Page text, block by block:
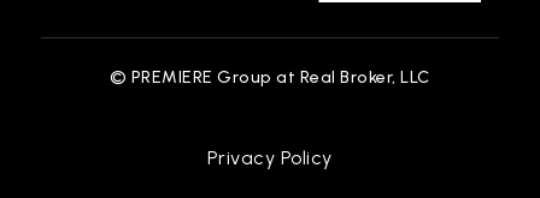
© PREMIERE Group at Real Broker, LLC
Privacy Policy